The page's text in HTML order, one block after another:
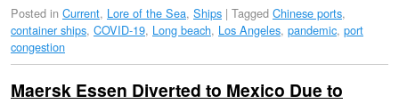
Posted in Current, Lore of the Sea, Ships | Tagged Chinese ports,
container ships, COVID-19, Long beach, Los Angeles, pandemic, port
congestion
Maersk Essen Diverted to Mexico Due to